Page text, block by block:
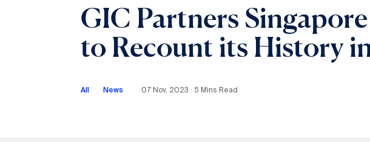
GIC Partners
to Recount its History
All News 07 Nov, 2023 ∙ 5 Mins Read